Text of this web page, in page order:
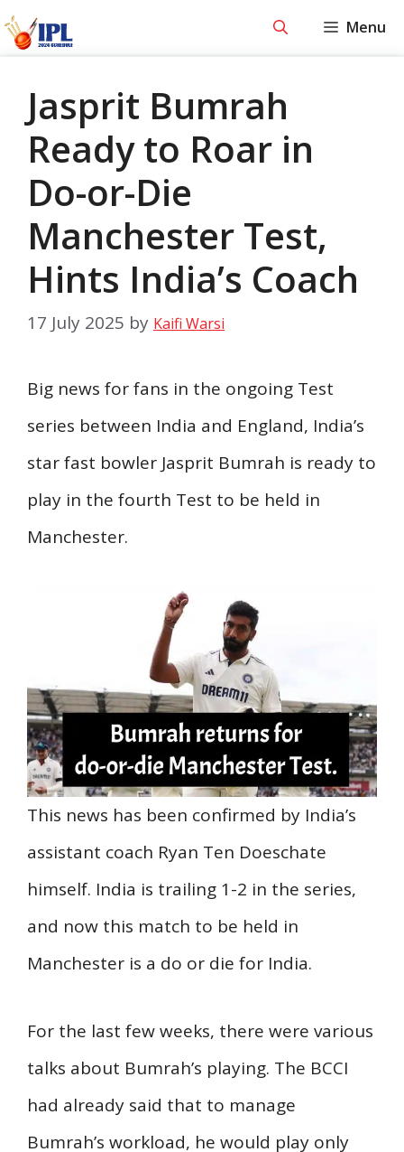
Skip
Menu
Jasprit Bumrah
Ready to Roar in
Do-or-Die
Manchester Test,
Hints India’s Coach
17 July 2025 by Kaifi Warsi
Big news for fans in the ongoing Test
series between India and England, India’s
star fast bowler Jasprit Bumrah is ready to
play in the fourth Test to be held in
Manchester.
This news has been confirmed by India’s
assistant coach Ryan Ten Doeschate
himself. India is trailing 1-2 in the series,
and now this match to be held in
Manchester is a do or die for India.
For the last few weeks, there were various
talks about Bumrah’s playing. The BCCI
had already said that to manage
Bumrah’s workload, he would play only